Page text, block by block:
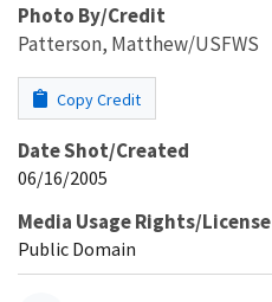
Photo By/Credit
Patterson, Matthew/USFWS
Copy Credit
Date Shot/Created
06/16/2005
Media Usage Rights/License
Public Domain